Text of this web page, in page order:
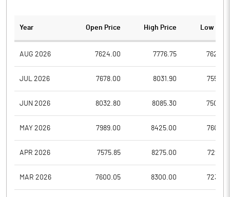
Year Open Price High Price Low
AUG 2026 7624.00 7776.75
JUL 2026 7678.00 8031.90
JUN 2026 8032.80 8085.30
MAY 2026 7989.00 8425.00
APR 2026 7575.85 8275.00
MAR 2026 7600.05 8300.00